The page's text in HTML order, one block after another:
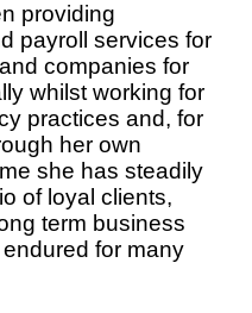
providing
payroll services for
companies for
whilst working for
practices and, for
her own
she has steadily
of loyal clients,
term business
for many